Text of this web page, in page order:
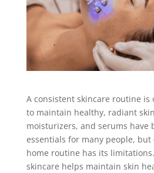
A consistent skincare routine is
to maintain healthy, radiant
moisturizers, and serums have
essentials for many people, but
home routine has its
skincare helps maintain skin